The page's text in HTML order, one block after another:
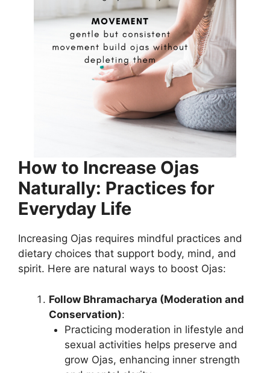
How to Increase Ojas
Naturally: Practices for
Everyday Life
Increasing Ojas requires mindful practices and
dietary choices that support body, mind, and
spirit. Here are natural ways to boost Ojas:
Follow Bhramacharya (Moderation and
Conservation):
Practicing moderation in lifestyle and
sexual activities helps preserve and
grow Ojas, enhancing inner strength